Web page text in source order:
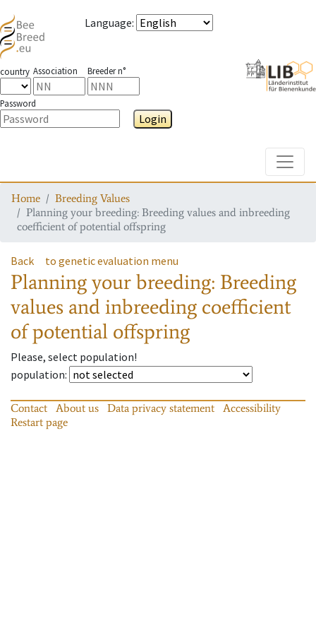
Language:
country Association Breeder n°
Password
Login
Home
Breeding Values
Planning your breeding: Breeding values and inbreeding
coefficient of potential offspring
Back to genetic evaluation menu
Planning your breeding: Breeding
values and inbreeding coefficient
of potential offspring
Please, select population!
population:
Contact About us Data privacy statement
Accessibility
Restart page